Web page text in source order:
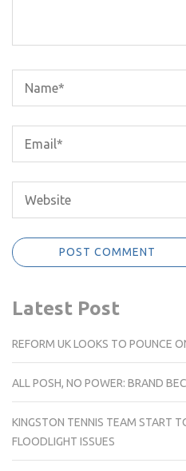
Latest Post
REFORM UK LOOKS TO POUNCE
ALL POSH, NO POWER: BRAND
KINGSTON TENNIS TEAM START
FLOODLIGHT ISSUES